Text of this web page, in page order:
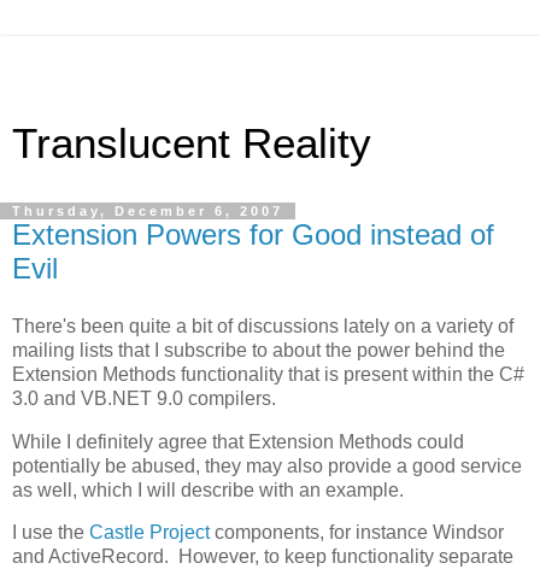
Translucent Reality
Thursday, December 6, 2007
Extension Powers for Good instead of
Evil
There's been quite a bit of discussions lately on a variety of
mailing lists that I subscribe to about the power behind the
Extension Methods functionality that is present within the C#
3.0 and VB.NET 9.0 compilers.
While I definitely agree that Extension Methods could
potentially be abused, they may also provide a good service
as well, which I will describe with an example.
I use the Castle Projectcomponents, for instance Windsor
and ActiveRecord. However, to keep functionality separate